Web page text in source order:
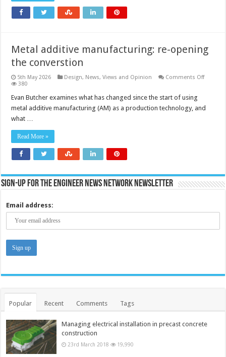
Metal additive manufacturing: re-opening
the converstion
5th May 2026 Design, News, Views and Opinion Comments Offon
opening
380
Evan Butcher examines what has changed since the start of using
metal additive manufacturing (AM) as a production technology, and
what …
Read More »
Sign-up for the Engineer News Network Newsletter
Email address:
Popular Recent Comments Tags
Managing electrical installation in precast concrete
construction
23rd March 2018 19,990